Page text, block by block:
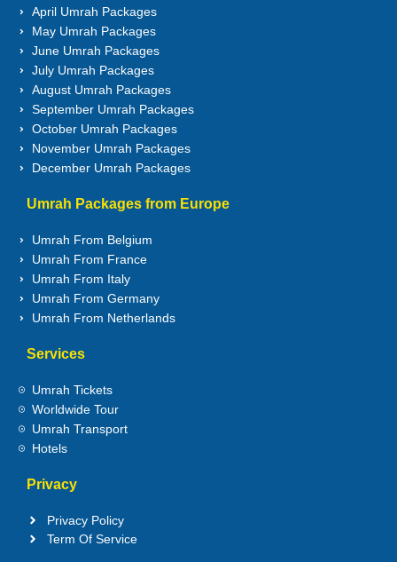
April Umrah Packages
May Umrah Packages
June Umrah Packages
July Umrah Packages
August Umrah Packages
September Umrah Packages
October Umrah Packages
November Umrah Packages
December Umrah Packages
Umrah Packages from Europe
Umrah From Belgium
Umrah From France
Umrah From Italy
Umrah From Germany
Umrah From Netherlands
Services
Umrah Tickets
Worldwide Tour
Umrah Transport
Hotels
Privacy
Privacy Policy
Term Of Service